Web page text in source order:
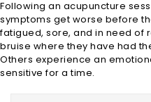
Following an acupuncture
symptoms get worse before
fatigued, sore, and in need of
bruise where they have had
Others experience an
sensitive for a time.